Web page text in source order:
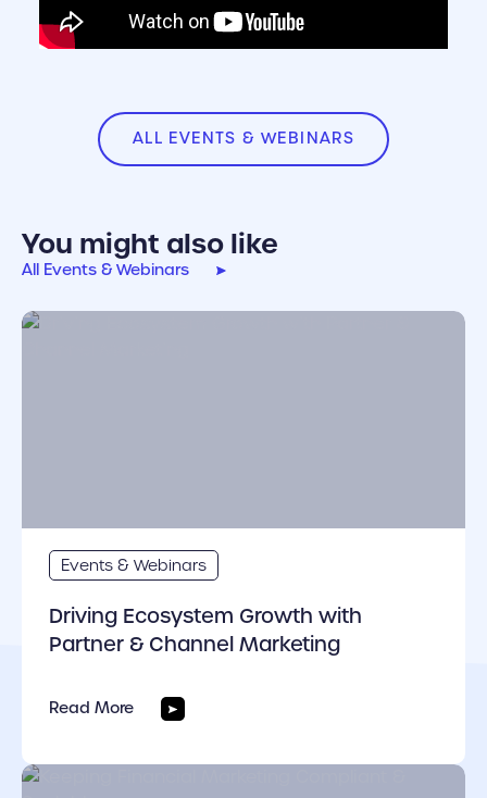
ALL EVENTS & WEBINARS
You might also like
All Events & Webinars
cover link
Events & Webinars
Driving Ecosystem Growth with
Partner & Channel Marketing
Read More
cover link